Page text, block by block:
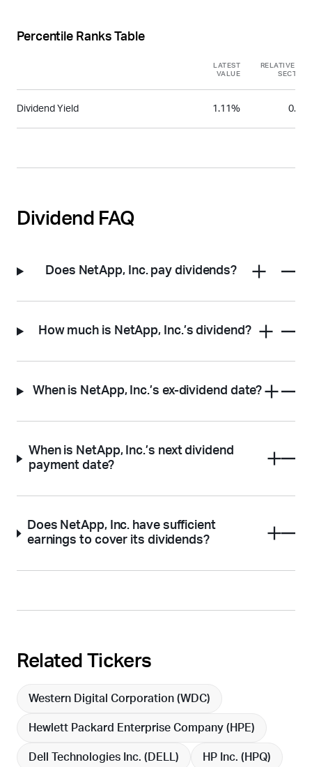
Percentile Ranks Table
LATEST
VALUE
RELATIVE TO
SECTOR
Dividend Yield 1.11% 0.53
Dividend FAQ
Does NetApp, Inc. pay dividends?
How much is NetApp, Inc.’s dividend?
When is NetApp, Inc.’s ex-dividend date?
When is NetApp, Inc.’s next dividend
payment date?
Does NetApp, Inc. have sufficient
earnings to cover its dividends?
Related Tickers
Western Digital Corporation (WDC)
Hewlett Packard Enterprise Company ( HPE)
Dell Technologies Inc. ( DELL) HP Inc. ( HPQ)